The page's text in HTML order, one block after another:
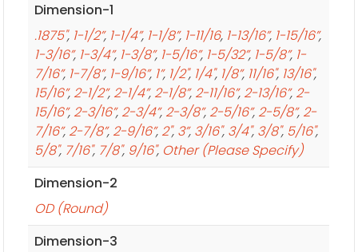
Dimension-1
.1875", 1-1/2”, 1-1/4”, 1-1/8”, 1-11/16, 1-13/16”, 1-15/16”,
1-3/16”, 1-3/4”, 1-3/8”, 1-5/16”, 1-5/32”, 1-5/8”, 1-
7/16”, 1-7/8”, 1-9/16”, 1”, 1/2", 1/4", 1/8”, 11/16", 13/16",
15/16”, 2-1/2”, 2-1/4”, 2-1/8”, 2-11/16”, 2-13/16”, 2-
15/16”, 2-3/16”, 2-3/4”, 2-3/8”, 2-5/16”, 2-5/8”, 2-
7/16”, 2-7/8”, 2-9/16”, 2", 3”, 3/16", 3/4", 3/8", 5/16",
5/8", 7/16", 7/8", 9/16", Other (Please Specify)
Dimension-2
OD (Round)
Dimension-3